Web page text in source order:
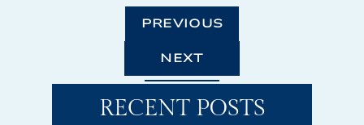
PREVIOUS
NEXT
RECENT POSTS